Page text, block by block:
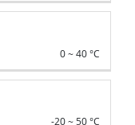
0 ~ 40 °C
-20 ~ 50 °C